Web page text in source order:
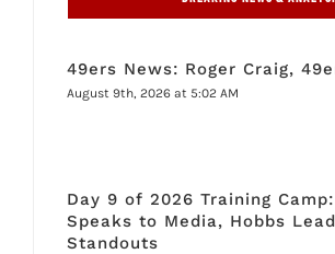
49ers News: Roger Craig,
August 9th, 2026 at 5:02 AM
Day 9 of 2026 Training
Speaks to Media, Hobbs
Standouts